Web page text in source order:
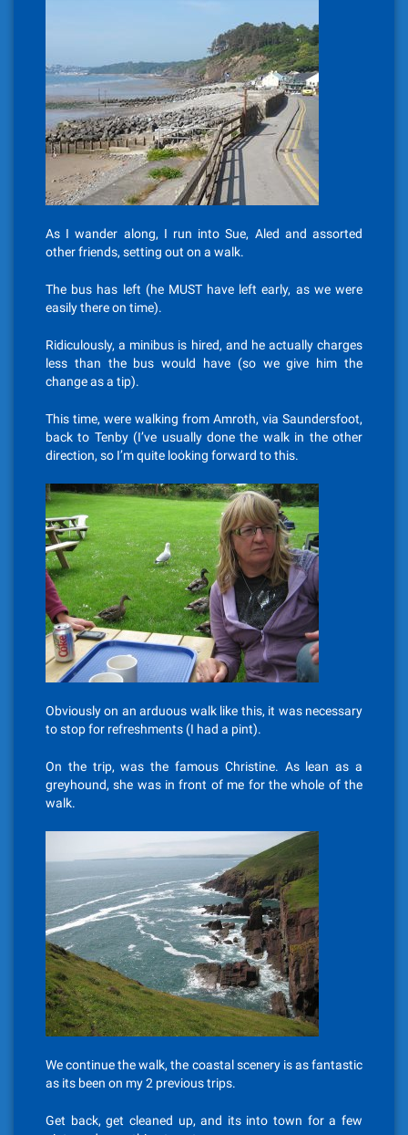
As I wander along, I run into Sue, Aled and assorted
other friends, setting out on a walk.
The bus has left (he MUST have left early, as we were
easily there on time).
Ridiculously, a minibus is hired, and he actually charges
less than the bus would have (so we give him the
change as a tip).
This time, were walking from Amroth, via Saundersfoot,
back to Tenby (I’ve usually done the walk in the other
direction, so I’m quite looking forward to this.
Obviously on an arduous walk like this, it was necessary
to stop for refreshments (I had a pint).
On the trip, was the famous Christine. As lean as a
greyhound, she was in front of me for the whole of the
walk.
We continue the walk, the coastal scenery is as fantastic
as its been on my 2 previous trips.
Get back, get cleaned up, and its into town for a few